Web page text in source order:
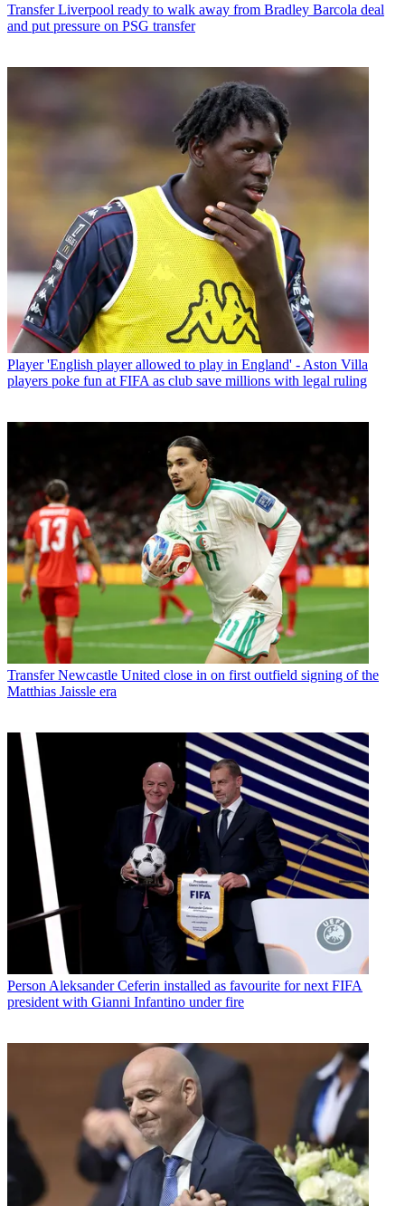
Transfer Liverpool ready to walk away from Bradley Barcola deal
and put pressure on PSG transfer
Player 'English player allowed to play in England' - Aston Villa
players poke fun at FIFA as club save millions with legal ruling
Transfer Newcastle United close in on first outfield signing of the
Matthias Jaissle era
Person Aleksander Ceferin installed as favourite for next FIFA
president with Gianni Infantino under fire